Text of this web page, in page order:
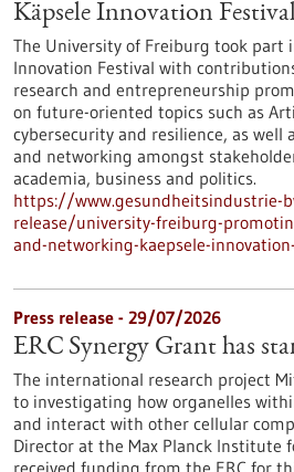
Käpsele Innovation
The University of Freiburg took part
Innovation Festival with
research and entrepreneurship
on future-oriented topics such as
cybersecurity and resilience, as well
and networking amongst
academia, business and politics.
https://www.gesundheitsindustrie-
release/university-freiburg-
and-networking-kaepsele-
Press release - 29/07/2026
ERC Synergy Grant has
The international research project
to investigating how organelles
and interact with other cellular
Director at the Max Planck Institute
received funding from the ERC for